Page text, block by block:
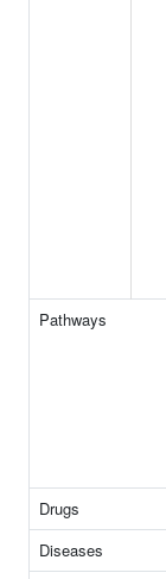
Pathways
Drugs
Diseases